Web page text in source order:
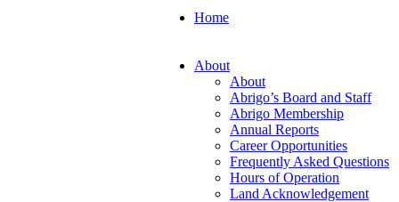
Home
About
About
Abrigo’s Board and Staff
Abrigo Membership
Annual Reports
Career Opportunities
Frequently Asked Questions
Hours of Operation
Land Acknowledgement